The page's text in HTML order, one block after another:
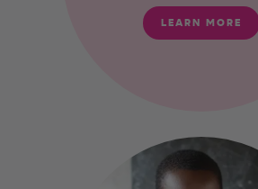
LEARN MORE